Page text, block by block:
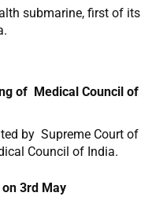
submarine, first of its
of Medical Council of
by Supreme Court of
Council of India.
3rd May